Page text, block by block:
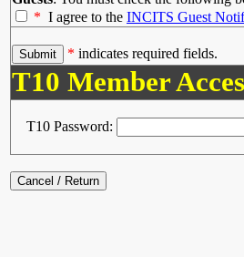
* I agree to the INCITS Guest
* indicates required fields.
T10 Member
T10 Password: